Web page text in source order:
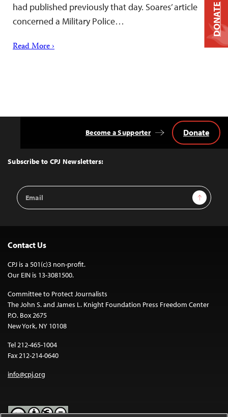
had published previously that day. Soares’ article
concerned a Military Police…
Read More ›
Top
Subscribe to CPJ Newsletters:
Email
Address
Sign Up
Become a Supporter Donate
Contact Us
CPJ is a 501(c)3 non-profit.
Our EIN is 13-3081500.
Committee to Protect Journalists
The John S. and James L. Knight Foundation Press Freedom Center
P.O. Box 2675
New York, NY 10108
Tel 212-465-1004
Fax 212-214-0640
info@cpj.org
DONATE